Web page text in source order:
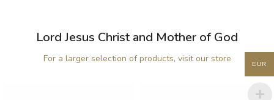
Lord Jesus Christ and Mother of God
For a larger selection of products, visit our store EUR